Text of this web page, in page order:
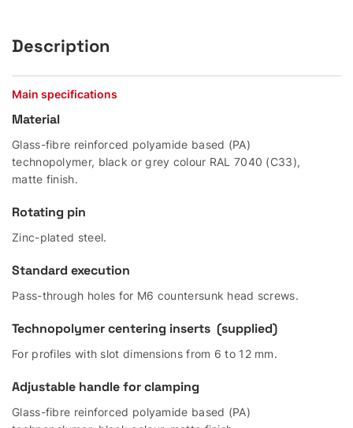
Description
Main specifications
Material
Glass-fibre reinforced polyamide based (PA)
technopolymer, black or grey colour RAL 7040 (C33),
matte finish.
Rotating pin
Zinc-plated steel.
Standard execution
Pass-through holes for M6 countersunk head screws.
Technopolymer centering inserts (supplied)
For profiles with slot dimensions from 6 to 12 mm.
Adjustable handle for clamping
Glass-fibre reinforced polyamide based (PA)